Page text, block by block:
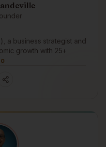
a business strategist and
growth with 25+